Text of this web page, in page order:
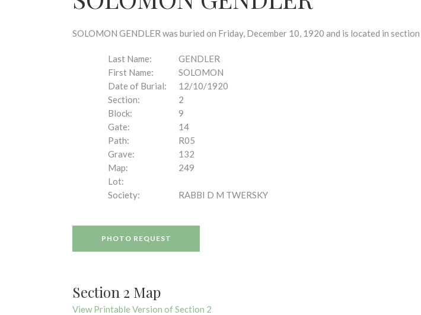
SOLOMON GENDLER was buried on Friday, December 10, 1920 and is located in
Last Name:
GENDLER
First Name:
SOLOMON
Date of Burial:
12/10/1920
Section:
2
Block:
9
Gate:
14
Path:
R05
Grave:
132
Map:
249
Lot:
Society:
RABBI D M TWERSKY
PHOTO REQUEST
Section 2 Map
View Printable Version of Section 2